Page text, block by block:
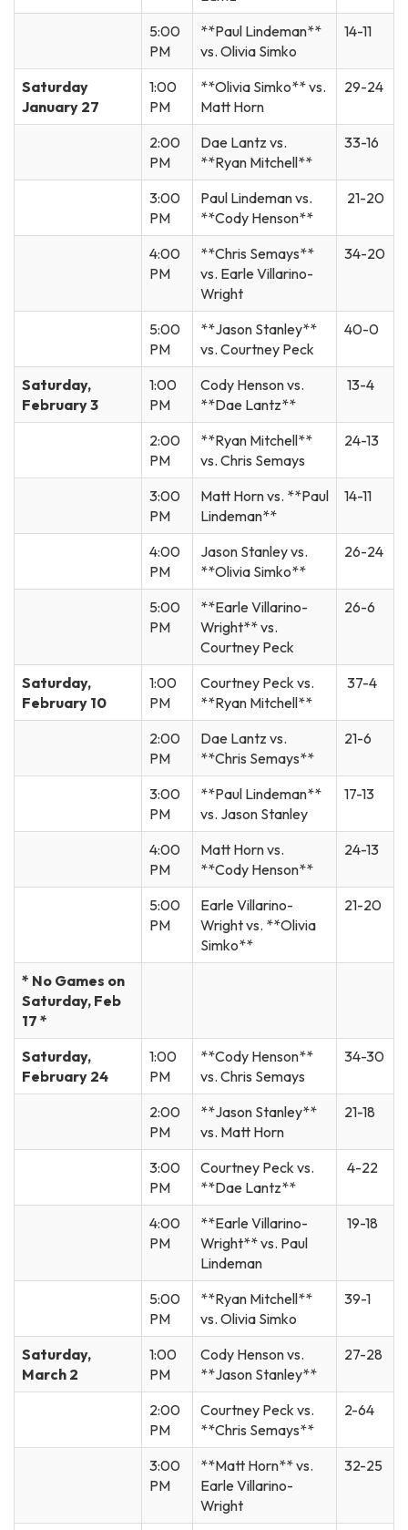
5:00
PM
**Paul Lindeman**
vs. Olivia Simko
14-11
Saturday
January 27
1:00
PM
**Olivia Simko** vs.
Matt Horn
29-24
2:00
PM
Dae Lantz vs.
**Ryan Mitchell**
33-16
3:00
PM
Paul Lindeman vs.
**Cody Henson**
21-20
4:00
PM
**Chris Semays**
vs. Earle Villarino-
Wright
34-20
5:00
PM
**Jason Stanley**
vs. Courtney Peck
40-0
Saturday,
February 3
1:00
PM
Cody Henson vs.
**Dae Lantz**
13-4
2:00
PM
**Ryan Mitchell**
vs. Chris Semays
24-13
3:00
PM
Matt Horn vs. **Paul
Lindeman**
14-11
4:00
PM
Jason Stanley vs.
**Olivia Simko**
26-24
5:00
PM
**Earle Villarino-
Wright** vs.
Courtney Peck
26-6
Saturday,
February 10
1:00
PM
Courtney Peck vs.
**Ryan Mitchell**
37-4
2:00
PM
Dae Lantz vs.
**Chris Semays**
21-6
3:00
PM
**Paul Lindeman**
vs. Jason Stanley
17-13
4:00
PM
Matt Horn vs.
**Cody Henson**
24-13
5:00
PM
Earle Villarino-
Wright vs. **Olivia
Simko**
21-20
* No Games on
Saturday, Feb
17 *
Saturday,
February 24
1:00
PM
**Cody Henson**
vs. Chris Semays
34-30
2:00
PM
**Jason Stanley**
vs. Matt Horn
21-18
3:00
PM
Courtney Peck vs.
**Dae Lantz**
4-22
4:00
PM
**Earle Villarino-
Wright** vs. Paul
Lindeman
19-18
5:00
PM
**Ryan Mitchell**
vs. Olivia Simko
39-1
Saturday,
March 2
1:00
PM
Cody Henson vs.
**Jason Stanley**
27-28
2:00
PM
Courtney Peck vs.
**Chris Semays**
2-64
3:00
PM
**Matt Horn** vs.
Earle Villarino-
Wright
32-25